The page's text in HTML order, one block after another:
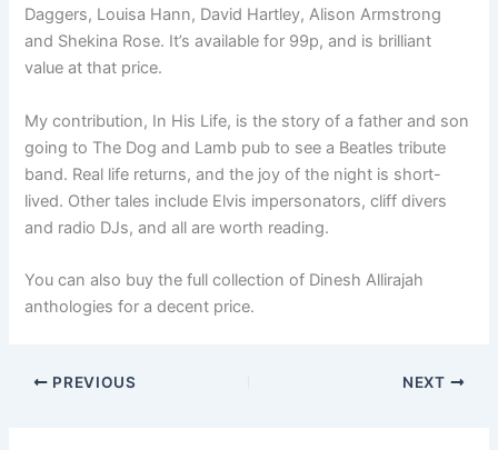
Daggers, Louisa Hann, David Hartley, Alison Armstrong
and Shekina Rose. It’s available for 99p, and is brilliant
value at that price.
My contribution, In His Life, is the story of a father and son
going to The Dog and Lamb pub to see a Beatles tribute
band. Real life returns, and the joy of the night is short-
lived. Other tales include Elvis impersonators, cliff divers
and radio DJs, and all are worth reading.
You can also buy the full collection of Dinesh Allirajah
anthologies for a decent price.
PREVIOUS NEXT